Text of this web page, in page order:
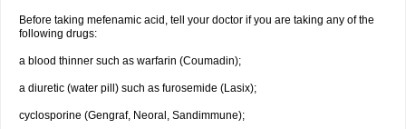
Before taking mefenamic acid, tell your doctor if you are taking any of the
following drugs:
a blood thinner such as warfarin (Coumadin);
a diuretic (water pill) such as furosemide (Lasix);
cyclosporine (Gengraf, Neoral, Sandimmune);